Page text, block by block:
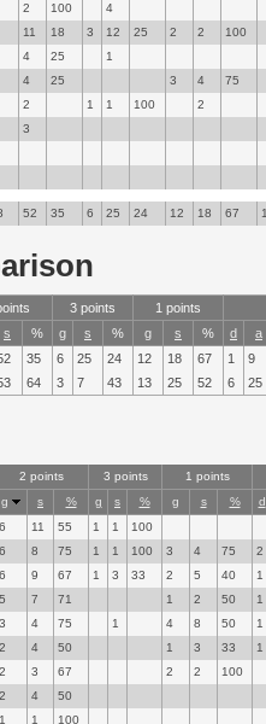
2 100
4
11 18 3 12 25 2 2
100
4 25
1
4 25 3 4
75
2 1 1 100
2
3
52 35 6 25 24 12 18 67
3 points
1 points
s % g s % g s % d
a
35 6 25 24 12 18 67 1
9
64 3 7 43 13 25 52 6 25
2 points 3 points
1 points
g s % g s % g s %
d
6 11 55 1 1
100
6 8 75 1 1 100 3 4 75
2
6 9 67 1 3 33 2 5 40
1
5 7 71 1 2 50
1
3 4 75 1 4 8 50
1
2 4 50 1 3 33
1
2 3 67 2 2
100
2 4
50
1 1
100